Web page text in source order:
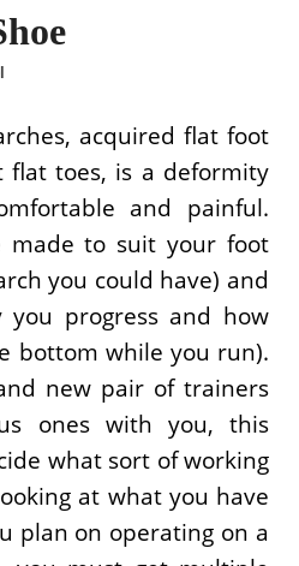
acquired flat foot
flat toes, is a deformity
and painful.
made to suit your foot
you could have) and
progress and how
bottom while you run).
new pair of trainers
ones with you, this
what sort of working
at what you have
plan on operating on a